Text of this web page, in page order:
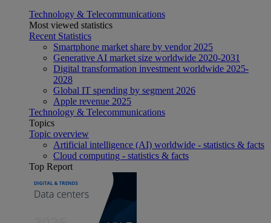
Technology & Telecommunications
Most viewed statistics
Recent Statistics
Smartphone market share by vendor 2025
Generative AI market size worldwide 2020-2031
Digital transformation investment worldwide 2025-
2028
Global IT spending by segment 2026
Apple revenue 2025
Technology & Telecommunications
Topics
Topic overview
Artificial intelligence (AI) worldwide - statistics & facts
Cloud computing - statistics & facts
Top Report